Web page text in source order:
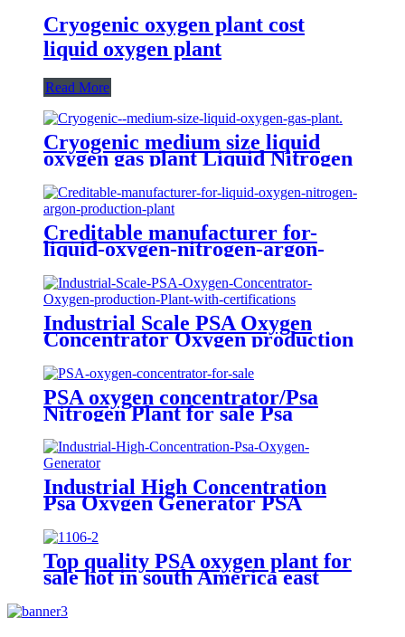
Cryogenic oxygen plant cost
liquid oxygen plant
Read More
Cryogenic medium size liquid
oxygen gas plant Liquid Nitrogen
Plant
Creditable manufacturer for-
liquid-oxygen-nitrogen-argon-
production-plant
Industrial Scale PSA Oxygen
Concentrator Oxygen production
Plant with certifications
PSA oxygen concentrator/Psa
Nitrogen Plant for sale Psa
Nitrogen Generator
Industrial High Concentration
Psa Oxygen Generator PSA
Top quality PSA oxygen plant for
sale hot in south America east
efficiency